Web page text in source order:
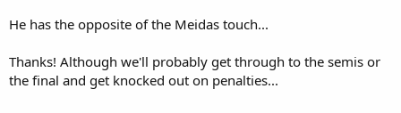
He has the opposite of the Meidas touch...
Thanks! Although we'll probably get through to the semis or
the final and get knocked out on penalties...